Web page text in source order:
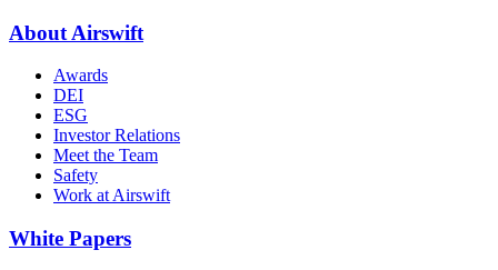
About Airswift
Awards
DEI
ESG
Investor Relations
Meet the Team
Safety
Work at Airswift
White Papers